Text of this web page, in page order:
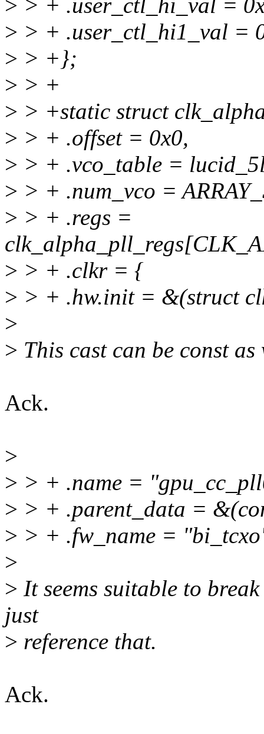
> > + .user_ctl_hi_val =
> > + .user_ctl_hi1_val =
> > +};
> > +
> > +static struct
> > + .offset = 0x0,
> > + .vco_table =
> > + .num_vco =
> > + .regs =
> > + .clkr = {
> > + .hw.init = &(struct
>
> This cast can be const as
Ack.
>
> > + .name =
> > + .parent_data =
> > + .fw_name =
>
> It seems suitable to
just
> reference that.
Ack.